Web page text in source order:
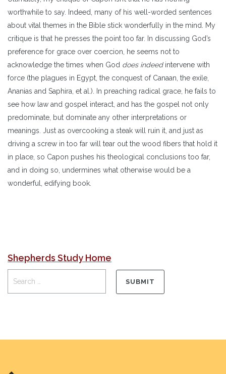
worthwhile to say. Indeed, many of his well-worded sentences
about vital themes in the Bible stick wonderfully in the mind. My
critique is that he presses the point too far. In discussing God’s
preference for grace over coercion, he seems not to
acknowledge the times when God does indeed intervene with
force (the plagues in Egypt, the conquest of Canaan, the exile,
Ananias and Saphira, et al.). In preaching radical grace, he fails to
see how law and gospel interact, and has the gospel not only
predominate, but dominate any other interpretations or
meanings. Just as overcooking a steak will ruin it, and just as
driving a screw in too far will tear out the wood fibers that hold it
in place, so Capon pushes his theological conclusions too far,
and in doing so, undermines what otherwise would be a
wonderful, edifying book.
Shepherds Study Home